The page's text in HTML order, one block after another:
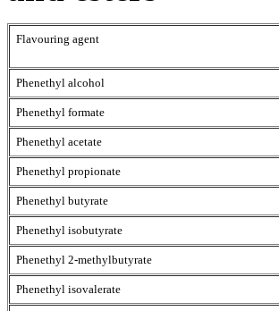
Flavouring agent
Phenethyl alcohol
Phenethyl formate
Phenethyl acetate
Phenethyl propionate
Phenethyl butyrate
Phenethyl isobutyrate
Phenethyl 2-methylbutyrate
Phenethyl isovalerate